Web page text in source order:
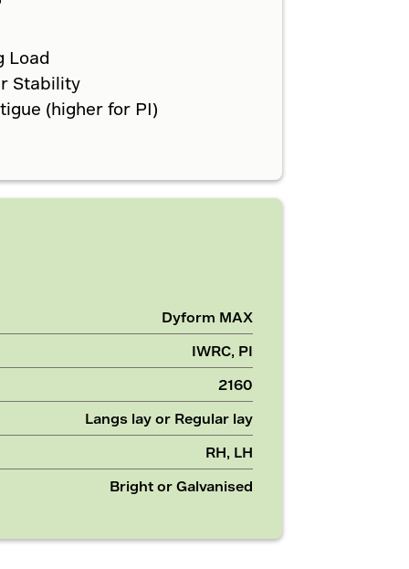
Load
Stability
(higher for PI)
Dyform MAX
IWRC, PI
2160
Langs lay or Regular lay
RH, LH
Bright or Galvanised